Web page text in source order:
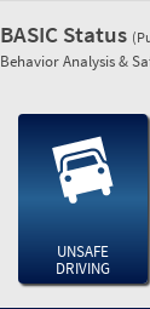
BASIC Status
Behavior Analysis &
UNSAFE
DRIVING